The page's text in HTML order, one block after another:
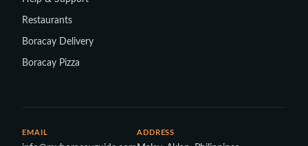
Restaurants
Boracay Delivery
Boracay Pizza
EMAIL ADDRESS